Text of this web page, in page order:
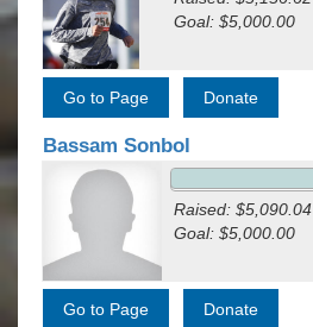
Goal: $5,000.00
Bassam Sonbol
Raised: $5,090.04
Goal: $5,000.00